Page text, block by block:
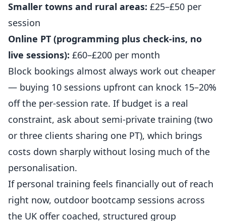
Smaller towns and rural areas: £25–£50 per
session
Online PT (programming plus check-ins, no
live sessions): £60–£200 per month
Block bookings almost always work out cheaper
— buying 10 sessions upfront can knock 15–20%
off the per-session rate. If budget is a real
constraint, ask about semi-private training (two
or three clients sharing one PT), which brings
costs down sharply without losing much of the
personalisation.
If personal training feels financially out of reach
right now, outdoor bootcamp sessions across
the UK offer coached, structured group